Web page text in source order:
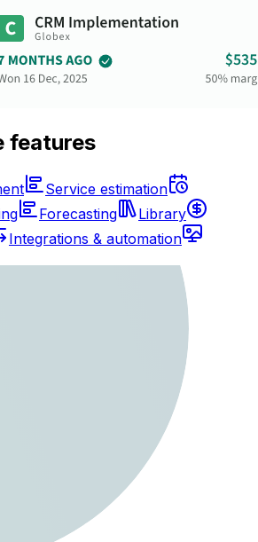
features
Service estimation
Forecasting
Library
Integrations & automation